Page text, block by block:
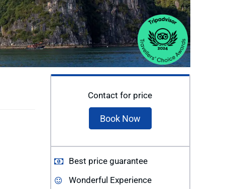
Contact for price
Book Now
Best price guarantee
Wonderful Experience